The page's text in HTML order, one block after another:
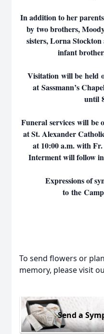
In addition to her
by two brothers,
sisters, Lorna
infant
Visitation will be held
at Sassmann’s
until
Funeral services will be
at St. Alexander
at 10:00 a.m. with
Interment will follow
Expressions of
to the
To send flowers or
memory, please visit
Send a